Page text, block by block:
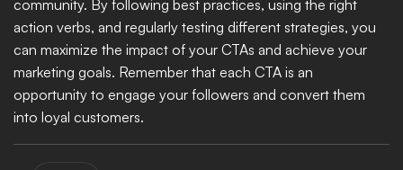
community. By following best practices, using the right
action verbs, and regularly testing different strategies, you
can maximize the impact of your CTAs and achieve your
marketing goals. Remember that each CTA is an
opportunity to engage your followers and convert them
into loyal customers.